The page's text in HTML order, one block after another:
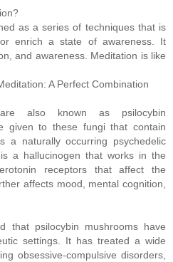
as a series of techniques that is
enrich a state of awareness. It
and awareness. Meditation is like
A Perfect Combination
also known as psilocybin
given to these fungi that contain
a naturally occurring psychedelic
a hallucinogen that works in the
receptors that affect the
affects mood, mental cognition,
that psilocybin mushrooms have
settings. It has treated a wide
obsessive-compulsive disorders,